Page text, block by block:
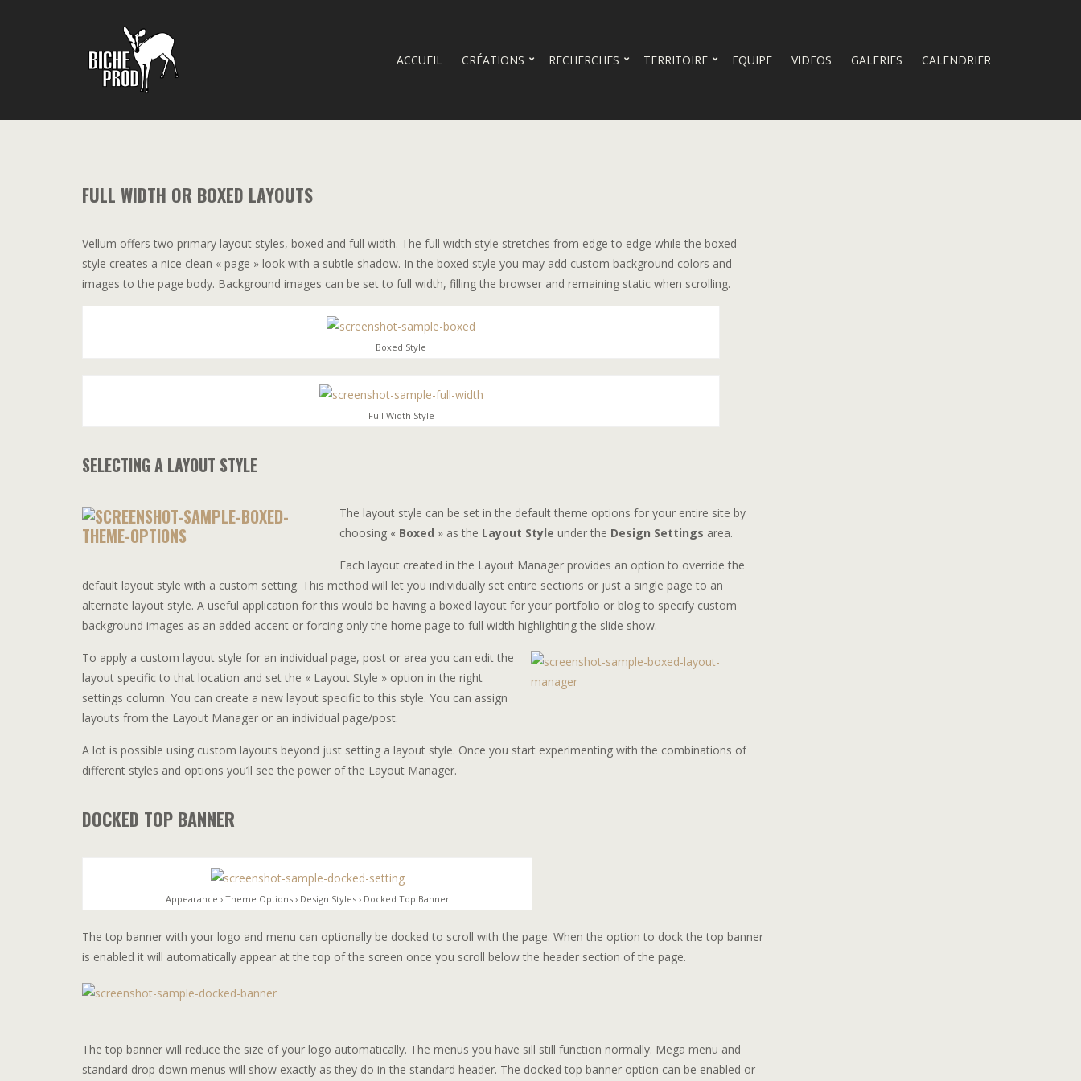
ACCUEIL CRÉATIONS RECHERCHES TERRITOIRE EQUIPE VIDEOS GALERIES CALENDRIER
FULL WIDTH OR BOXED LAYOUTS
Vellum offers two primary layout styles, boxed and full width. The full width style stretches from edge to edge while the boxed
style creates a nice clean « page » look with a subtle shadow. In the boxed style you may add custom background colors and
images to the page body. Background images can be set to full width, filling the browser and remaining static when scrolling.
Boxed Style
Full Width Style
SELECTING A LAYOUT STYLE
The layout style can be set in the default theme options for your entire site by
choosing « Boxed » as the Layout Style under the Design Settings area.
Each layout created in the Layout Manager provides an option to override the
default layout style with a custom setting. This method will let you individually set entire sections or just a single page to an
alternate layout style. A useful application for this would be having a boxed layout for your portfolio or blog to specify custom
background images as an added accent or forcing only the home page to full width highlighting the slide show.
To apply a custom layout style for an individual page, post or area you can edit the
layout specific to that location and set the « Layout Style » option in the right
settings column. You can create a new layout specific to this style. You can assign
layouts from the Layout Manager or an individual page/post.
A lot is possible using custom layouts beyond just setting a layout style. Once you start experimenting with the combinations of
different styles and options you’ll see the power of the Layout Manager.
DOCKED TOP BANNER
Appearance › Theme Options › Design Styles › Docked Top Banner
The top banner with your logo and menu can optionally be docked to scroll with the page. When the option to dock the top banner
is enabled it will automatically appear at the top of the screen once you scroll below the header section of the page.
The top banner will reduce the size of your logo automatically. The menus you have sill still function normally. Mega menu and
standard drop down menus will show exactly as they do in the standard header. The docked top banner option can be enabled or